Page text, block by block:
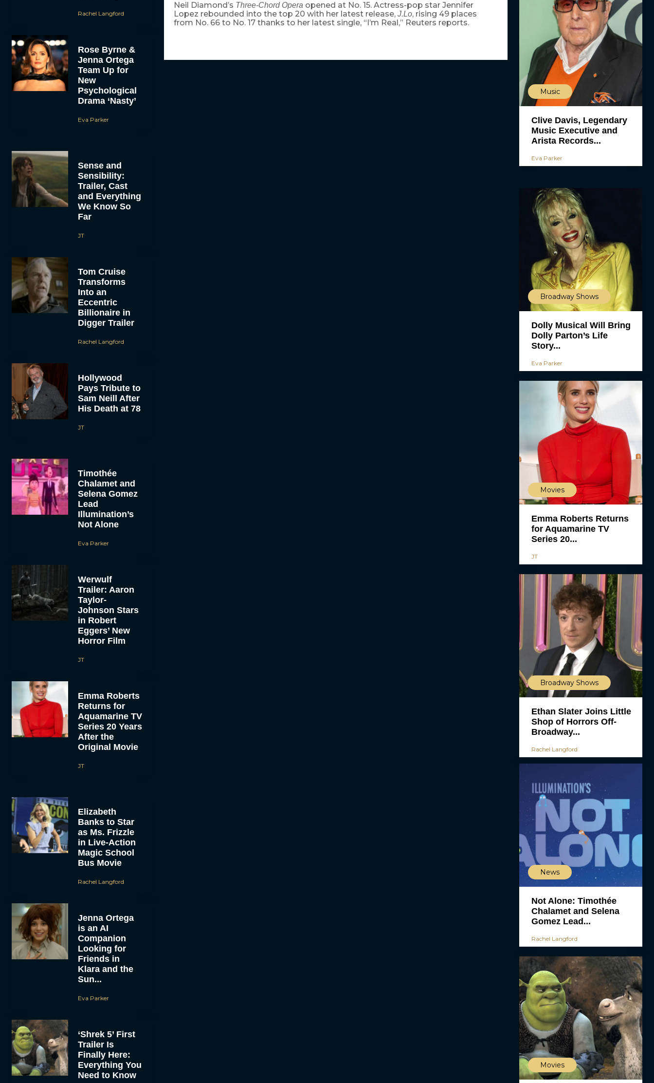
Rachel Langford
Rose Byrne &
Jenna Ortega
Team Up for
New
Psychological
Drama ‘Nasty’
Eva Parker
Sense and
Sensibility:
Trailer, Cast
and Everything
We Know So
Far
JT
Tom Cruise
Transforms
Into an
Eccentric
Billionaire in
Digger Trailer
Rachel Langford
Hollywood
Pays Tribute to
Sam Neill After
His Death at 78
JT
Timothée
Chalamet and
Selena Gomez
Lead
Illumination’s
Not Alone
Eva Parker
Werwulf
Trailer: Aaron
Taylor-
Johnson Stars
in Robert
Eggers’ New
Horror Film
JT
Emma Roberts
Returns for
Aquamarine TV
Series 20 Years
After the
Original Movie
JT
Elizabeth
Banks to Star
as Ms. Frizzle
in Live-Action
Magic School
Bus Movie
Rachel Langford
Jenna Ortega
is an AI
Companion
Looking for
Friends in
Klara and the
Sun...
Eva Parker
‘Shrek 5’ First
Trailer Is
Finally Here:
Everything You
Need to Know
Neil Diamond’s Three-Chord Operaopened at No. 15. Actress-pop star Jennifer
Lopez rebounded into the top 20 with her latest release, J.Lo, rising 49 places
from No. 66 to No. 17 thanks to her latest single, “I’m Real,” Reuters reports.
Music
Clive Davis, Legendary
Music Executive and
Arista Records...
Eva Parker
Broadway Shows
Dolly Musical Will Bring
Dolly Parton’s Life
Story...
Eva Parker
Movies
Emma Roberts Returns
for Aquamarine TV
Series 20...
JT
Broadway Shows
Ethan Slater Joins Little
Shop of Horrors Off-
Broadway...
Rachel Langford
News
Not Alone: Timothée
Chalamet and Selena
Gomez Lead...
Rachel Langford
Movies